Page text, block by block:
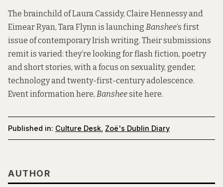
The brainchild of Laura Cassidy, Claire Hennessy and
Eimear Ryan, Tara Flynn is launching Banshee‘s first
issue of contemporary Irish writing. Their submissions
remit is varied: they’re looking for flash fiction, poetry
and short stories, with a focus on sexuality, gender,
technology and twenty-first-century adolescence.
Event informationhere, Bansheesite here.
Published in: Culture Desk Zoë's Dublin Diary
AUTHOR